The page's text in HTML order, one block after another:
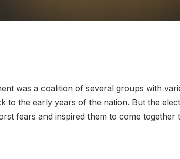
was a coalition of several groups with
to the early years of the nation. But the
fears and inspired them to come together